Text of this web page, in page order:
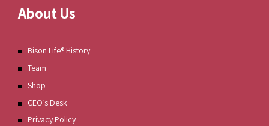
About Us
Bison Life® History
Team
Shop
CEO’s Desk
Privacy Policy